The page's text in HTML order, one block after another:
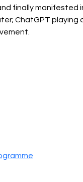
finally manifested
ChatGPT playing